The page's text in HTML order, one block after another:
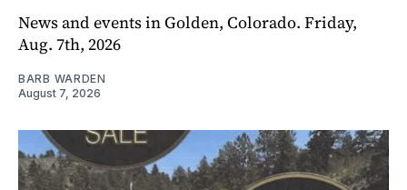
News and events in Golden, Colorado. Friday,
Aug. 7th, 2026
BARB WARDEN
August 7, 2026